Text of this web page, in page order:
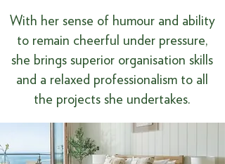
With her sense of humour and ability
to remain cheerful under pressure,
she brings superior organisation skills
and a relaxed professionalism to all
the projects she undertakes.